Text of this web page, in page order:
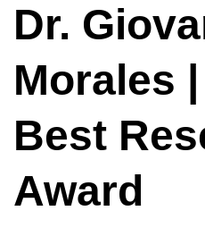
Dr.
Morales |
Best
Award